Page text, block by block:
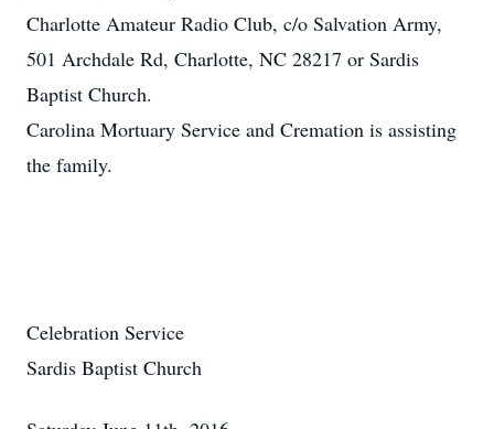
Charlotte Amateur Radio Club, c/o Salvation Army,
501 Archdale Rd, Charlotte, NC 28217 or Sardis
Baptist Church.
Carolina Mortuary Service and Cremation is assisting
the family.
Celebration Service
Sardis Baptist Church